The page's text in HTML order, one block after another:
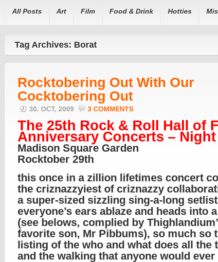
All Posts Art Film Food & Drink Hotties
Tag Archives: Borat
Rocktobering Out With Our
Cocktobering Out
30. OCT, 2009 3 COMMENTS
The 25th Rock & Roll Hall of
Anniversary Concerts –
Madison Square Garden
Rocktober 29th
this once in a zillion lifetimes concert
the criznazzyiest of criznazzy
a super-sized sizzling sing-a-long
everyone’s ears ablaze and heads into
(see belows, complied by
favorite son, Mr Pibbums), so much so
listing of the who and what does all the
and the walking that anyone would ever